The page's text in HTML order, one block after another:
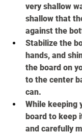
very shallow
shallow that
against the
Stabilize the
hands, and
the board on
to the center
can.
While keeping
board to keep
and carefully